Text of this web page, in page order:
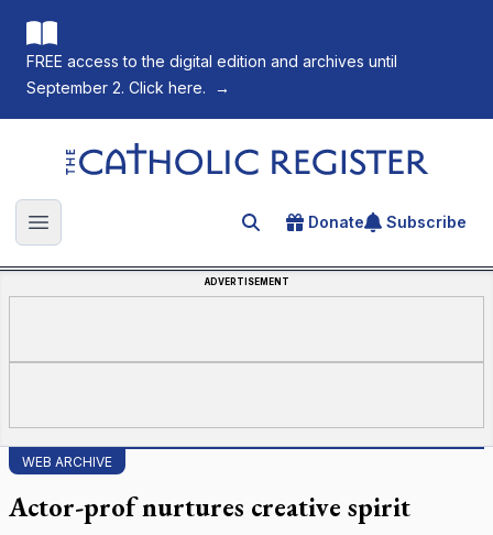
FREE access to the digital edition and archives until
September 2. Click here.
→
The Catholic Register
Open main menu Search for an article
Donate Subscribe
ADVERTISEMENT
WEB ARCHIVE
Actor-prof nurtures creative spirit